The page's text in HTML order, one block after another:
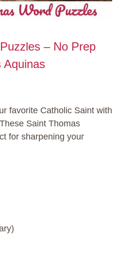
– No Prep
Aquinas
favorite Catholic Saint with
Saint Thomas
for sharpening your